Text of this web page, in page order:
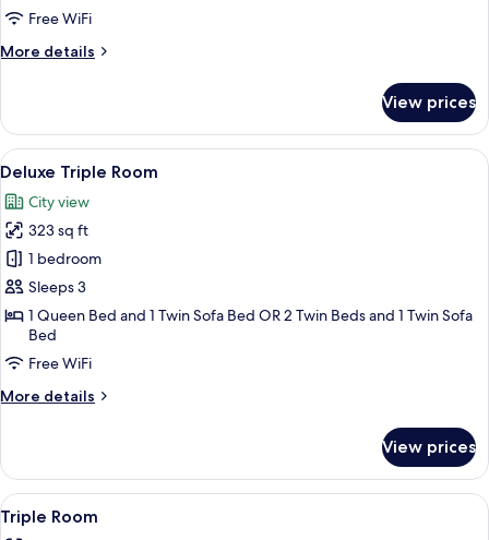
Free WiFi
More details
More
Triple
Room
View prices
View
all
photos
for
Deluxe
Triple
Room
Frette Italian sheets, premium
6
Deluxe Triple Room
City view
323 sq ft
1 bedroom
Sleeps 3
1 Queen Bed and 1 Twin Sofa Bed OR 2 Twin Beds and 1 Twin Sofa
Bed
Free WiFi
More details
More
Triple
Room
View prices
View
all
A hotel room with a bed, a TV on a
5
Triple Room